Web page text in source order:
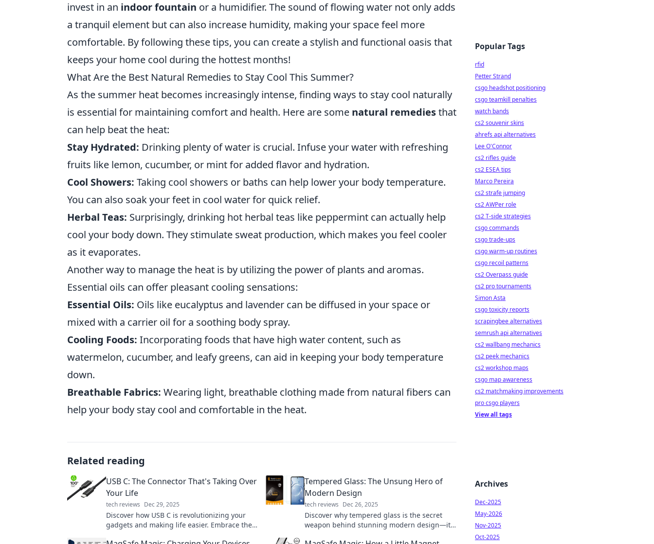
invest in an indoor fountain or a humidifier. The sound of flowing water not only adds
a tranquil element but can also increase humidity, making your space feel more
comfortable. By following these tips, you can create a stylish and functional oasis that
keeps your home cool during the hottest months!
What Are the Best Natural Remedies to Stay Cool This Summer?
As the summer heat becomes increasingly intense, finding ways to stay cool naturally
is essential for maintaining comfort and health. Here are some natural remediesthat
can help beat the heat:
Stay Hydrated: Drinking plenty of water is crucial. Infuse your water with refreshing
fruits like lemon, cucumber, or mint for added flavor and hydration.
Cool Showers: Taking cool showers or baths can help lower your body temperature.
You can also soak your feet in cool water for quick relief.
Herbal Teas: Surprisingly, drinking hot herbal teas like peppermint can actually help
cool your body down. They stimulate sweat production, which makes you feel cooler
as it evaporates.
Another way to manage the heat is by utilizing the power of plants and aromas.
Essential oils can offer pleasant cooling sensations:
Essential Oils: Oils like eucalyptus and lavender can be diffused in your space or
mixed with a carrier oil for a soothing body spray.
Cooling Foods: Incorporating foods that have high water content, such as
watermelon, cucumber, and leafy greens, can aid in keeping your body temperature
down.
Breathable Fabrics: Wearing light, breathable clothing made from natural fibers can
help your body stay cool and comfortable in the heat.
Related reading
USB C: The Connector That's Taking Over
Your Life
tech reviews Dec 29, 2025
Discover how USB C is revolutionizing your
gadgets and making life easier. Embrace the
Tempered Glass: The Unsung Hero of
Modern Design
tech reviews Dec 26, 2025
Discover why tempered glass is the secret
weapon behind stunning modern design—its
Popular Tags
rfid
Petter Strand
csgo headshot positioning
csgo teamkill penalties
watch bands
cs2 souvenir skins
ahrefs api alternatives
Lee O'Connor
cs2 rifles guide
cs2 ESEA tips
Marco Pereira
cs2 strafe jumping
cs2 AWPer role
cs2 T-side strategies
csgo commands
csgo trade-ups
csgo warm-up routines
csgo recoil patterns
cs2 Overpass guide
cs2 pro tournaments
Simon Asta
csgo toxicity reports
scrapingbee alternatives
semrush api alternatives
cs2 wallbang mechanics
cs2 peek mechanics
cs2 workshop maps
csgo map awareness
cs2 matchmaking improvements
pro csgo players
View all tags
Archives
Dec-2025
May-2026
Nov-2025
Oct-2025